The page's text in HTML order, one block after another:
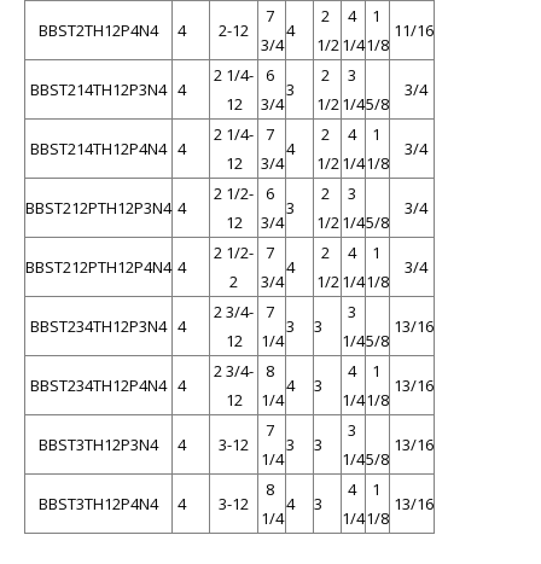
BBST2TH12P4N4 4 2-12
7
3/4
4
2
1/2
4
1/4
1
1/8
11/16
BBST214TH12P3N4 4
2 1/4-
12
6
3/4
3
2
1/2
3
1/45/8
3/4
BBST214TH12P4N4 4
2 1/4-
12
7
3/4
4
2
1/2
4
1/4
1
1/8
3/4
BBST212PTH12P3N4 4
2 1/2-
12
6
3/4
3
2
1/2
3
1/45/8
3/4
BBST212PTH12P4N4 4
2 1/2-
2
7
3/4
4
2
1/2
4
1/4
1
1/8
3/4
BBST234TH12P3N4 4
2 3/4-
12
7
1/4
3 3
3
1/45/8
13/16
BBST234TH12P4N4 4
2 3/4-
12
8
1/4
4 3
4
1/4
1
1/8
13/16
BBST3TH12P3N4 4 3-12
7
1/4
3 3
3
1/45/8
13/16
BBST3TH12P4N4 4 3-12
8
1/4
4 3
4
1/4
1
1/8
13/16